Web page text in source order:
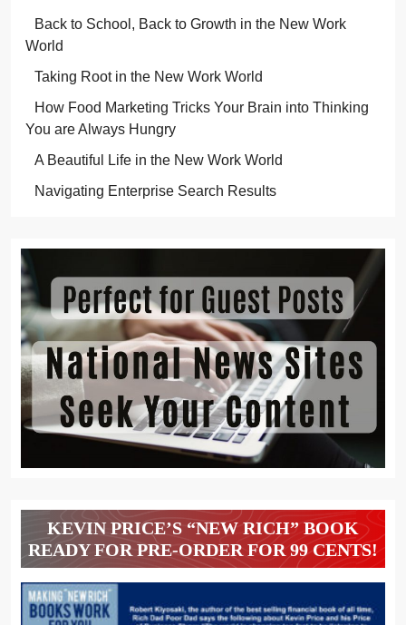
Back to School, Back to Growth in the New Work
World
Taking Root in the New Work World
How Food Marketing Tricks Your Brain into Thinking
You are Always Hungry
A Beautiful Life in the New Work World
Navigating Enterprise Search Results
KEVIN PRICE’S “NEW RICH” BOOK
READY FOR PRE-ORDER FOR 99 CENTS!